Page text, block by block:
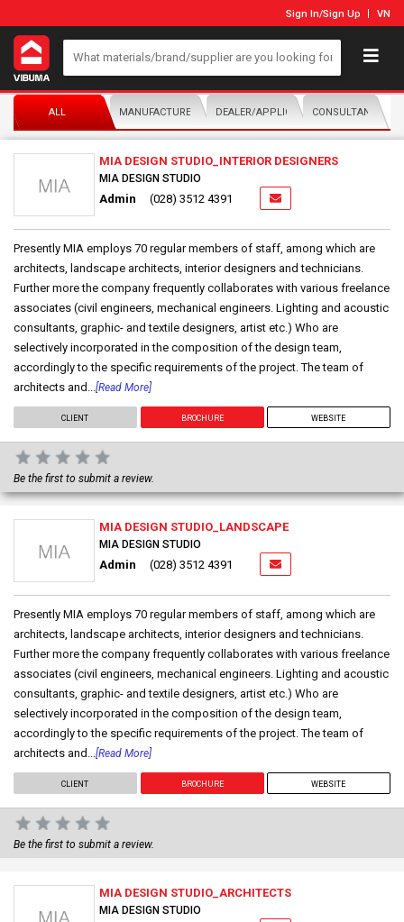
Sign In/Sign Up VN
ALL MANUFACTURER/DISTRIBUTORDEALER/APPLICATORCONSULTANTS
MIA DESIGN STUDIO_INTERIOR DESIGNERS
MIA DESIGN STUDIO
Admin (028) 3512 4391
Presently MIA employs 70 regular members of staff, among which are
architects, landscape architects, interior designers and technicians.
Further more the company frequently collaborates with various freelance
associates (civil engineers, mechanical engineers. Lighting and acoustic
consultants, graphic- and textile designers, artist etc.) Who are
selectively incorporated in the composition of the design team,
accordingly to the specific requirements of the project. The team of
architects and... [Read More]
CLIENT BROCHURE WEBSITE
Be the first to submit a review.
MIA DESIGN STUDIO_LANDSCAPE
MIA DESIGN STUDIO
Admin (028) 3512 4391
Presently MIA employs 70 regular members of staff, among which are
architects, landscape architects, interior designers and technicians.
Further more the company frequently collaborates with various freelance
associates (civil engineers, mechanical engineers. Lighting and acoustic
consultants, graphic- and textile designers, artist etc.) Who are
selectively incorporated in the composition of the design team,
accordingly to the specific requirements of the project. The team of
architects and... [Read More]
CLIENT BROCHURE WEBSITE
Be the first to submit a review.
MIA DESIGN STUDIO_ARCHITECTS
MIA DESIGN STUDIO